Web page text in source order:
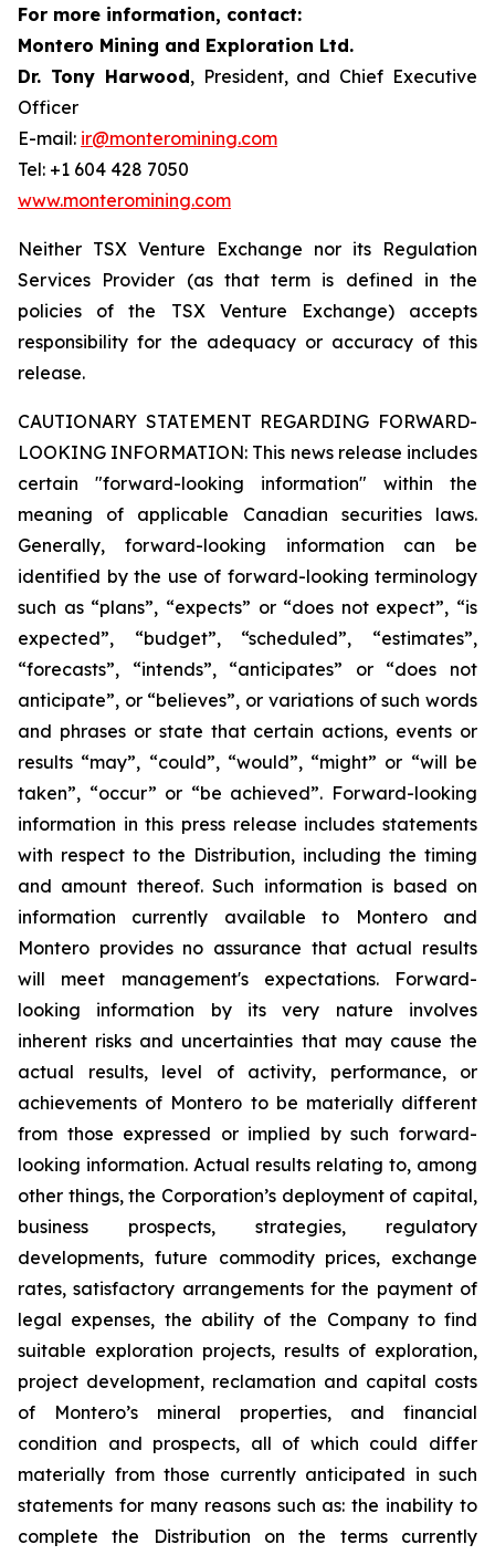
For more information, contact:
Montero Mining and Exploration Ltd.
Dr. Tony Harwood, President, and Chief Executive
Officer
E-mail: ir@monteromining.com
Tel: +1 604 428 7050
www.monteromining.com
Neither TSX Venture Exchange nor its Regulation
Services Provider (as that term is defined in the
policies of the TSX Venture Exchange) accepts
responsibility for the adequacy or accuracy of this
release.
CAUTIONARY STATEMENT REGARDING FORWARD-
LOOKING INFORMATION: This news release includes
certain "forward-looking information" within the
meaning of applicable Canadian securities laws.
Generally, forward-looking information can be
identified by the use of forward-looking terminology
such as “plans”, “expects” or “does not expect”, “is
expected”, “budget”, “scheduled”, “estimates”,
“forecasts”, “intends”, “anticipates” or “does not
anticipate”, or “believes”, or variations of such words
and phrases or state that certain actions, events or
results “may”, “could”, “would”, “might” or “will be
taken”, “occur” or “be achieved”. Forward-looking
information in this press release includes statements
with respect to the Distribution, including the timing
and amount thereof. Such information is based on
information currently available to Montero and
Montero provides no assurance that actual results
will meet management's expectations. Forward-
looking information by its very nature involves
inherent risks and uncertainties that may cause the
actual results, level of activity, performance, or
achievements of Montero to be materially different
from those expressed or implied by such forward-
looking information. Actual results relating to, among
other things, the Corporation’s deployment of capital,
business prospects, strategies, regulatory
developments, future commodity prices, exchange
rates, satisfactory arrangements for the payment of
legal expenses, the ability of the Company to find
suitable exploration projects, results of exploration,
project development, reclamation and capital costs
of Montero’s mineral properties, and financial
condition and prospects, all of which could differ
materially from those currently anticipated in such
statements for many reasons such as: the inability to
complete the Distribution on the terms currently